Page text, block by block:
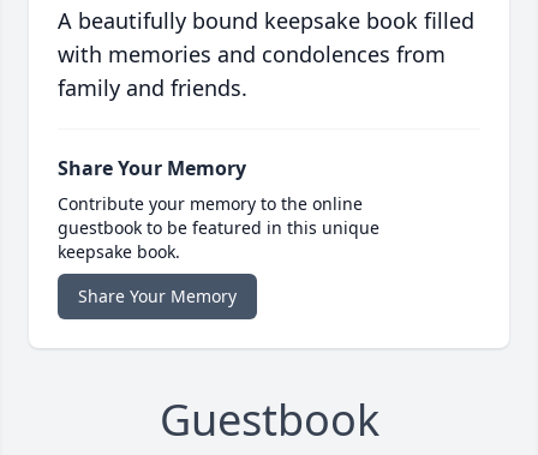
A beautifully bound keepsake book filled
with memories and condolences from
family and friends.
Share Your Memory
Contribute your memory to the online
guestbook to be featured in this unique
keepsake book.
Share Your Memory
Guestbook